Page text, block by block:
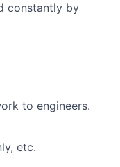
constantly by
to engineers.
etc.